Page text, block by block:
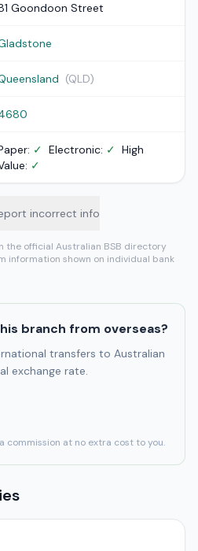
Goondoon Street
(QLD)
✓ Electronic: ✓ High
✓
incorrect info
the official Australian BSB directory
information shown on individual bank
branch from overseas?
transfers to Australian
exchange rate.
commission at no extra cost to you.